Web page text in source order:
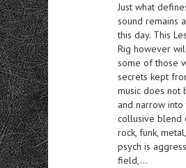
Just what
sound remains
this day. This
Rig however
some of those
secrets kept
music does not
and narrow
collusive blend
rock, funk,
psych is
field,…